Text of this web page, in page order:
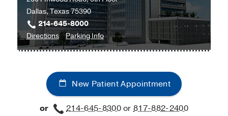
Dallas, Texas 75390
214-645-8000
Directionsto
Clinical
and
Vascular
Center
at
Parking Infofor
Clinical
and
Vascular
Center
New Patient Appointment
or 214-645-8300or817-882-2400